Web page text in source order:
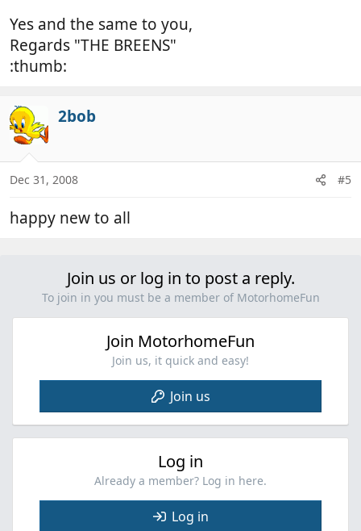
Yes and the same to you,
Regards "THE BREENS"
:thumb:
2bob
Dec 31, 2008 #5
happy new to all
Join us or log in to post a reply.
To join in you must be a member of MotorhomeFun
Join MotorhomeFun
Join us, it quick and easy!
Join us
Log in
Already a member? Log in here.
Log in